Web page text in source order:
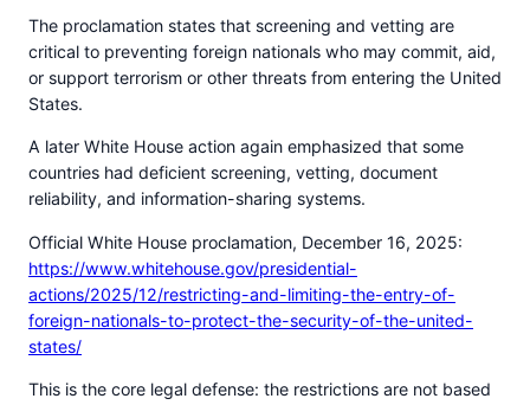
The proclamation states that screening and vetting are
critical to preventing foreign nationals who may commit, aid,
or support terrorism or other threats from entering the United
States.
A later White House action again emphasized that some
countries had deficient screening, vetting, document
reliability, and information-sharing systems.
Official White House proclamation, December 16, 2025:
https://www.whitehouse.gov/presidential-
actions/2025/12/restricting-and-limiting-the-entry-of-
foreign-nationals-to-protect-the-security-of-the-united-
states/
This is the core legal defense: the restrictions are not based